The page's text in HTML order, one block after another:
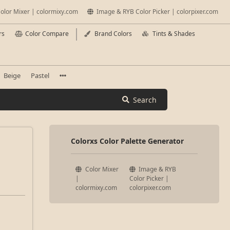
Mixer | colormixy.com Image & RYB Color Picker | colorpixer.com
Color Compare Brand Colors Tints & Shades
Beige Pastel
Search
Colorxs Color Palette Generator
Color Mixer
|
colormixy.com
Image & RYB
Color Picker |
colorpixer.com